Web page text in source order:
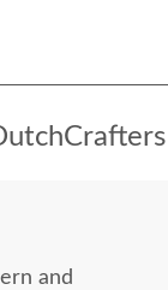
and